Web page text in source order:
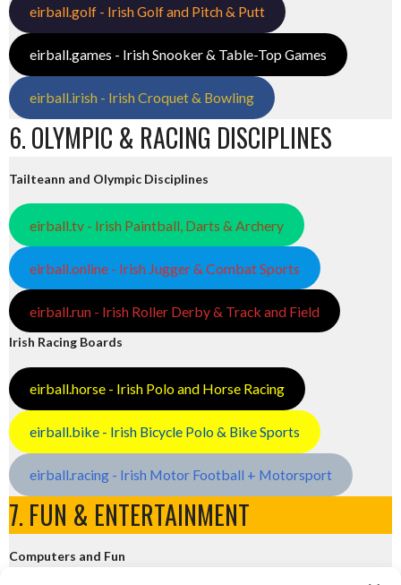
eirball.golf - Irish Golf and Pitch & Putt
eirball.games - Irish Snooker & Table-Top Games
eirball.irish - Irish Croquet & Bowling
6. OLYMPIC & RACING DISCIPLINES
Tailteann and Olympic Disciplines
eirball.tv - Irish Paintball, Darts & Archery
eirball.online - Irish Jugger & Combat Sports
eirball.run - Irish Roller Derby & Track and Field
Irish Racing Boards
eirball.horse - Irish Polo and Horse Racing
eirball.bike - Irish Bicycle Polo & Bike Sports
eirball.racing - Irish Motor Football + Motorsport
7. FUN & ENTERTAINMENT
Computers and Fun